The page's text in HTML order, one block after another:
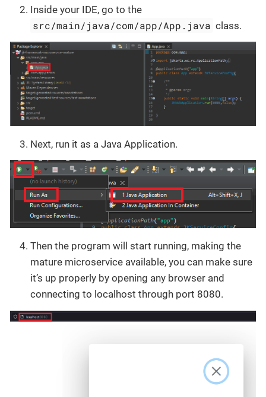
Inside your IDE, go to the
src/main/java/com/app/App.java class.
Next, run it as a Java Application.
Then the program will start running, making the
mature microservice available, you can make sure
it’s up properly by opening any browser and
connecting to localhost through port 8080.